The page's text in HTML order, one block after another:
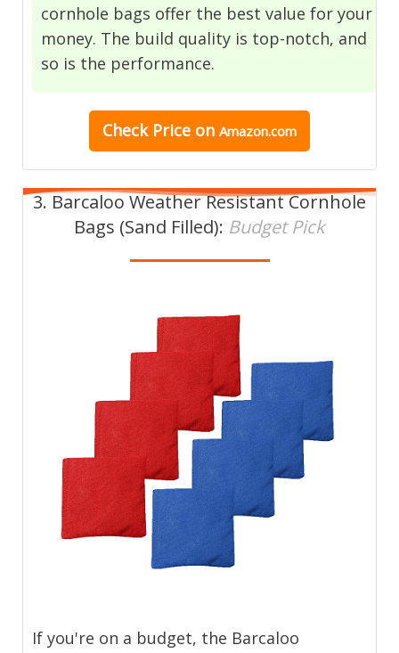
cornhole bags offer the best value for your
money. The build quality is top-notch, and
so is the performance.
Check Price on Amazon.com
3. Barcaloo Weather Resistant Cornhole
Bags (Sand Filled): Budget Pick
If you're on a budget, the Barcaloo